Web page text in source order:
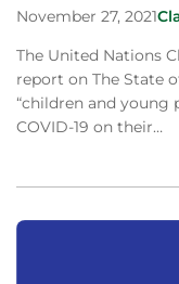
November 27, 2021
The United Nations
report on The State
“children and young
COVID-19 on their…